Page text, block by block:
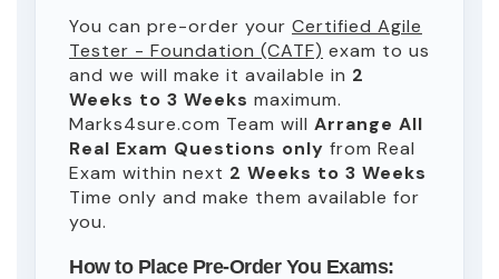
You can pre-order your Certified Agile
Tester - Foundation (CATF) exam to us
and we will make it available in 2
Weeks to 3 Weeks maximum.
Marks4sure.com Team will Arrange All
Real Exam Questions only from Real
Exam within next 2 Weeks to 3 Weeks
Time only and make them available for
you.
How to Place Pre-Order You Exams: